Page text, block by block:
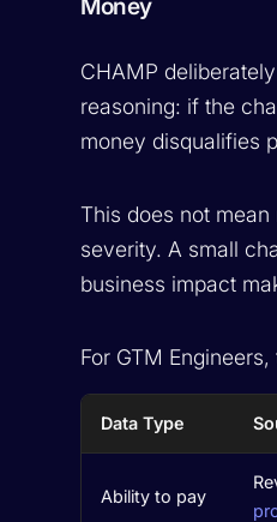
Money
CHAMP
reasoning: if the
money disqualifies
This does not
severity. A small
business impact
For GTM
Data Type
Ability to pay